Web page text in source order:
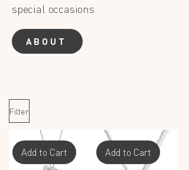
special occasions.
ABOUT
Filter
Add to Cart Add to Cart